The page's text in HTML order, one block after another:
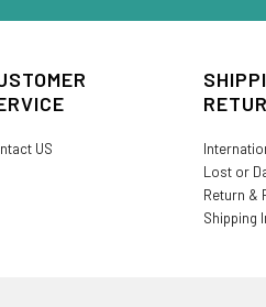
US
Lost or
Return &
Shipping